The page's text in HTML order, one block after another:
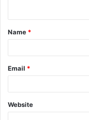
t
*
Name *
Email *
Website